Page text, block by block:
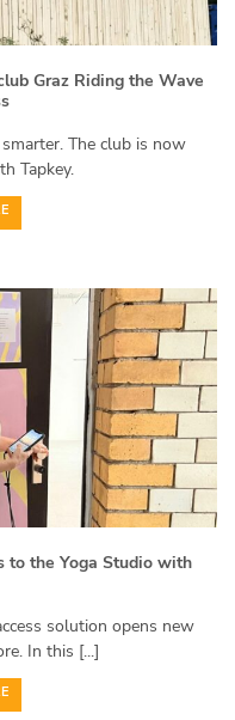
Graz Riding the Wave
The club is now
Tapkey.
to the Yoga Studio with
solution opens new
In this [...]